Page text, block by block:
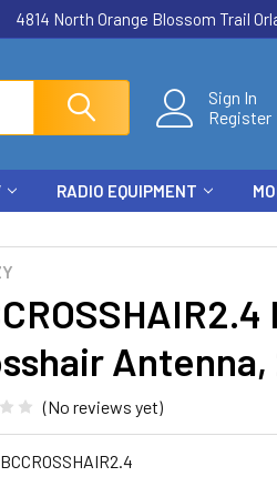
4814 North Orange Blossom Trail
Sign In
Register
RADIO EQUIPMENT
Antenna,
(No reviews yet)